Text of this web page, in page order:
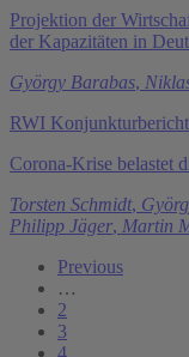
Projektion der
der Kapazitäten in
György Barabas,
RWI
Corona-Krise belastet
Torsten Schmidt,
Philipp Jäger, Martin
Previous
…
2
3
4